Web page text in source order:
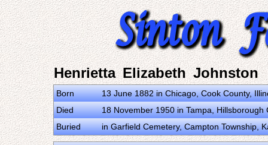
Henrietta Elizabeth Johnston
Born
13 June 1882 in Chicago, Cook County,
Died
18 November 1950 in Tampa,
Buried
in Garfield Cemetery, Campton Township,